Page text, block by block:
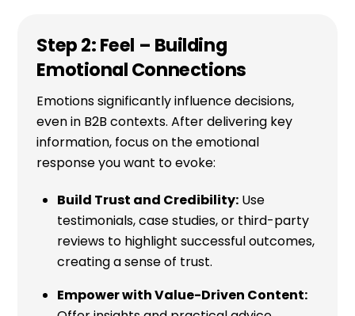
Step 2: Feel – Building
Emotional Connections
Emotions significantly influence decisions,
even in B2B contexts. After delivering key
information, focus on the emotional
response you want to evoke:
Build Trust and Credibility: Use
testimonials, case studies, or third-party
reviews to highlight successful outcomes,
creating a sense of trust.
Empower with Value-Driven Content: